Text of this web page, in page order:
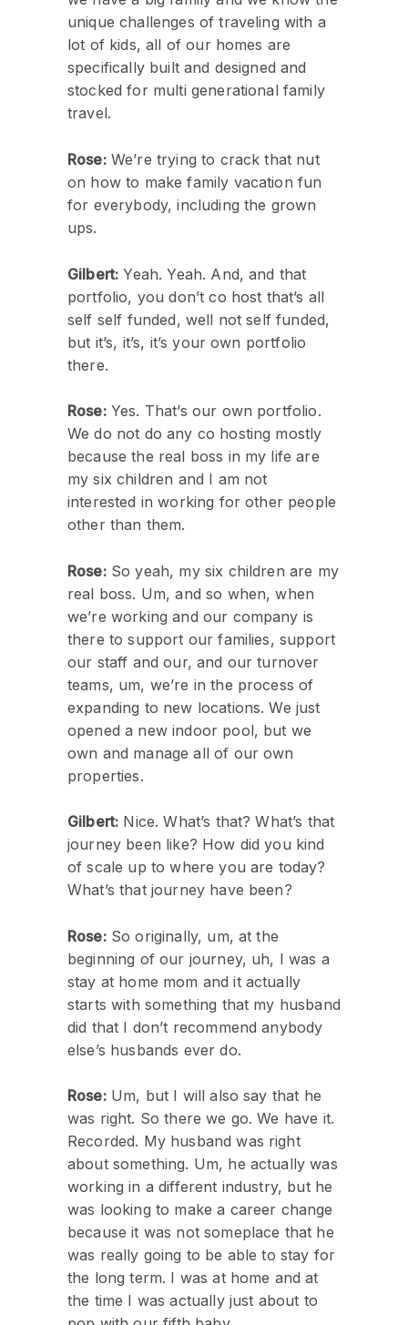
unique challenges of traveling with a
lot of kids, all of our homes are
specifically built and designed and
stocked for multi generational family
travel.
Rose:We’re trying to crack that nut
on how to make family vacation fun
for everybody, including the grown
ups.
Gilbert: Yeah. Yeah. And, and that
portfolio, you don’t co host that’s all
self self funded, well not self funded,
but it’s, it’s, it’s your own portfolio
there.
Rose:Yes. That’s our own portfolio.
We do not do any co hosting mostly
because the real boss in my life are
my six children and I am not
interested in working for other people
other than them.
Rose:So yeah, my six children are my
real boss. Um, and so when, when
we’re working and our company is
there to support our families, support
our staff and our, and our turnover
teams, um, we’re in the process of
expanding to new locations. We just
opened a new indoor pool, but we
own and manage all of our own
properties.
Gilbert: Nice. What’s that? What’s that
journey been like? How did you kind
of scale up to where you are today?
What’s that journey have been?
Rose:So originally, um, at the
beginning of our journey, uh, I was a
stay at home mom and it actually
starts with something that my husband
did that I don’t recommend anybody
else’s husbands ever do.
Rose:Um, but I will also say that he
was right. So there we go. We have it.
Recorded. My husband was right
about something. Um, he actually was
working in a different industry, but he
was looking to make a career change
because it was not someplace that he
was really going to be able to stay for
the long term. I was at home and at
the time I was actually just about to